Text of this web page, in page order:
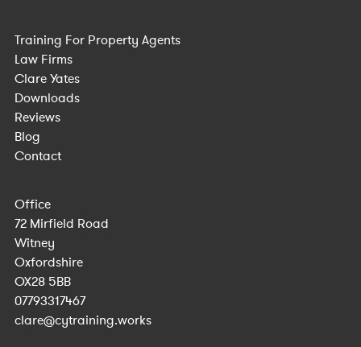
Training For Property Agents
Law Firms
Clare Yates
Downloads
Reviews
Blog
Contact
Office
72 Mirfield Road
Witney
Oxfordshire
OX28 5BB
07793317467
clare@cytraining.works